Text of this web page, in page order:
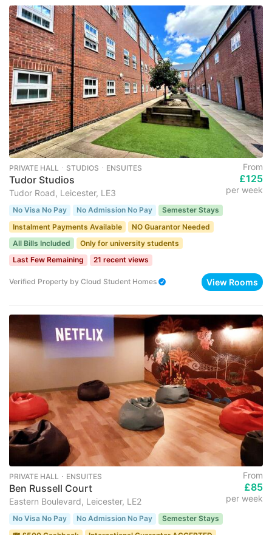
PRIVATE HALL ･ STUDIOS ･ ENSUITES
Tudor Studios
Tudor Road, Leicester, LE3
From
£125
per week
No Visa No Pay No Admission No Pay
Semester Stays
Instalment Payments Available
NO Guarantor Needed
All Bills Included
Only for university students
Last Few Remaining
21 recent views
Verified Property by Cloud Student Homes View Rooms
PRIVATE HALL ･ ENSUITES
Ben Russell Court
Eastern Boulevard, Leicester, LE2
From
£85
per week
No Visa No Pay No Admission No Pay
Semester Stays